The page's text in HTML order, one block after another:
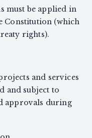
must be applied in
Constitution (which
rights).
and services
and subject to
approvals during